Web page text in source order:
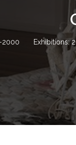
2000 Exhibitions: